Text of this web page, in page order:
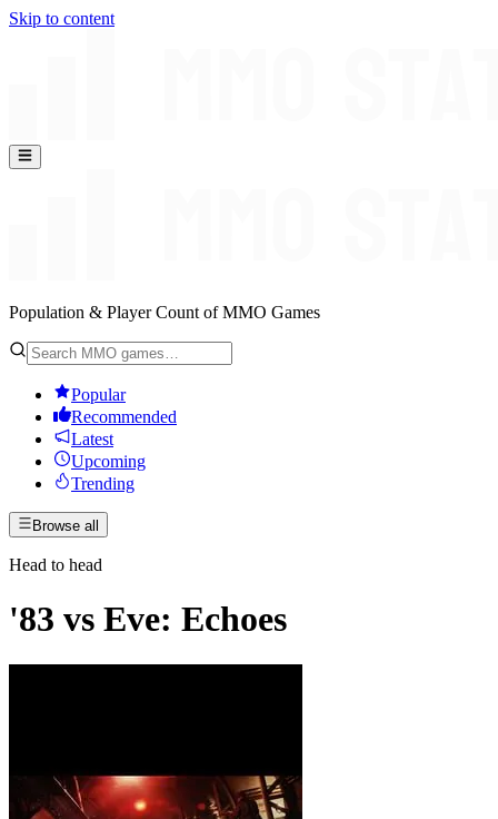
Skip to content
Population & Player Count of MMO Games
Popular
Recommended
Latest
Upcoming
Trending
Browse all
Head to head
'83 vs Eve: Echoes